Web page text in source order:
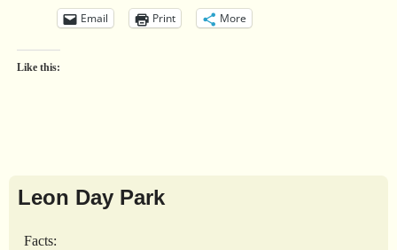
Email Print More
Like this:
Leon Day Park
Facts: